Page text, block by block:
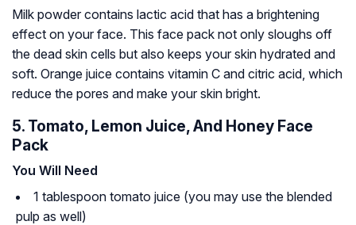
Milk powder contains lactic acid that has a brightening
effect on your face. This face pack not only sloughs off
the dead skin cells but also keeps your skin hydrated and
soft. Orange juice contains vitamin C and citric acid, which
reduce the pores and make your skin bright.
5. Tomato, Lemon Juice, And Honey Face
Pack
You Will Need
1 tablespoon tomato juice (you may use the blended
pulp as well)